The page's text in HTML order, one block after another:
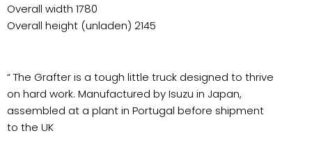
Overall width 1780
Overall height (unladen) 2145
“ The Grafter is a tough little truck designed to thrive
on hard work. Manufactured by Isuzu in Japan,
assembled at a plant in Portugal before shipment
to the UK